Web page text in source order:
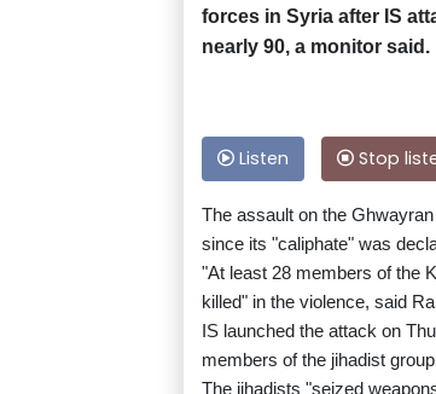
forces in Syria after IS
nearly 90, a monitor said.
Listen Stop
The assault on the
since its "caliphate" was
"At least 28 members of the
killed" in the violence, said
IS launched the attack on
members of the jihadist
The jihadists "seized